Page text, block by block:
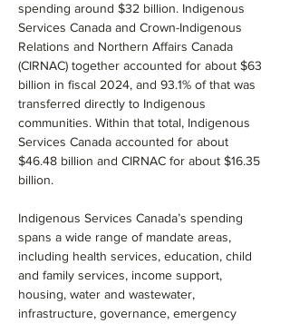
spending around $32 billion. Indigenous
Services Canada and Crown-Indigenous
Relations and Northern Affairs Canada
(CIRNAC) together accounted for about $63
billion in fiscal 2024, and 93.1% of that was
transferred directly to Indigenous
communities. Within that total, Indigenous
Services Canada accounted for about
$46.48 billion and CIRNAC for about $16.35
billion.
Indigenous Services Canada’s spending
spans a wide range of mandate areas,
including health services, education, child
and family services, income support,
housing, water and wastewater,
infrastructure, governance, emergency